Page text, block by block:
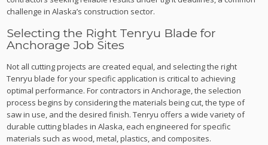
challenge in Alaska’s construction sector.
Selecting the Right Tenryu Blade for
Anchorage Job Sites
Not all cutting projects are created equal, and selecting the right
Tenryu blade for your specific application is critical to achieving
optimal performance. For contractors in Anchorage, the selection
process begins by considering the materials being cut, the type of
saw in use, and the desired finish. Tenryu offers a wide variety of
durable cutting blades in Alaska, each engineered for specific
materials such as wood, metal, plastics, and composites.